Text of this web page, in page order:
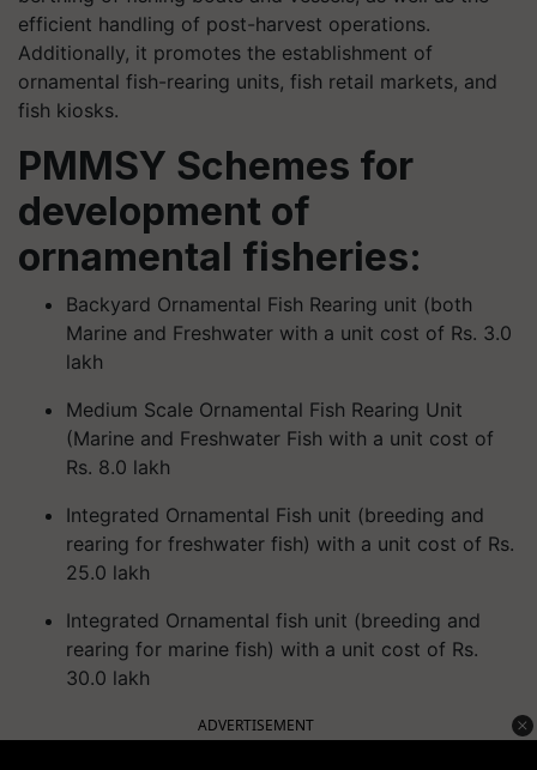
efficient handling of post-harvest operations.
Additionally, it promotes the establishment of
ornamental fish-rearing units, fish retail markets, and
fish kiosks.
PMMSY Schemes for
development of
ornamental fisheries:
Backyard Ornamental Fish Rearing unit (both
Marine and Freshwater with a unit cost of Rs. 3.0
lakh
Medium Scale Ornamental Fish Rearing Unit
(Marine and Freshwater Fish with a unit cost of
Rs. 8.0 lakh
Integrated Ornamental Fish unit (breeding and
rearing for freshwater fish) with a unit cost of Rs.
25.0 lakh
Integrated Ornamental fish unit (breeding and
rearing for marine fish) with a unit cost of Rs.
30.0 lakh
ADVERTISEMENT